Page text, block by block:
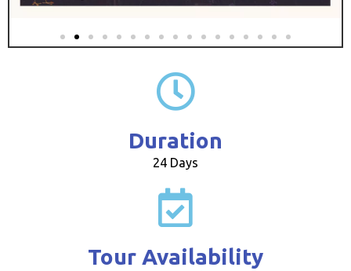
Duration
24 Days
Tour Availability